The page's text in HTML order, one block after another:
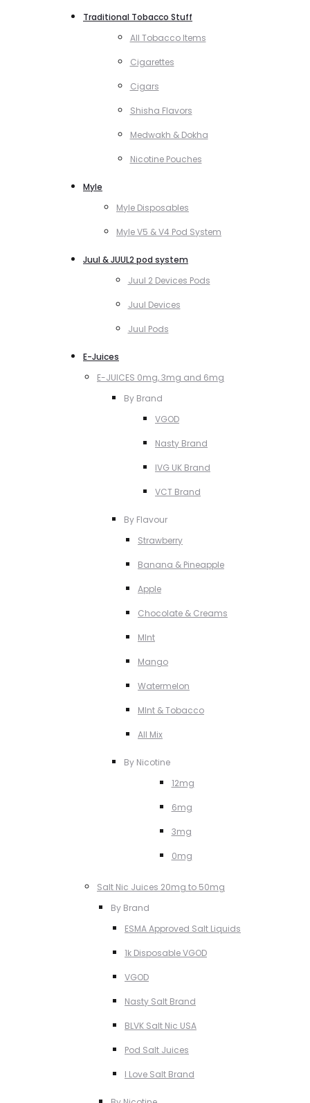
Traditional Tobacco Stuff
All Tobacco Items
Cigarettes
Cigars
Shisha Flavors
Medwakh & Dokha
Nicotine Pouches
Myle
Myle Disposables
Myle V5 & V4 Pod System
Juul & JUUL2 pod system
Juul 2 Devices Pods
Juul Devices
Juul Pods
E-Juices
E-JUICES 0mg, 3mg and 6mg
By Brand
VGOD
Nasty Brand
IVG UK Brand
VCT Brand
By Flavour
Strawberry
Banana & Pineapple
Apple
Chocolate & Creams
MInt
Mango
Watermelon
MInt & Tobacco
All Mix
By Nicotine
12mg
6mg
3mg
0mg
Salt Nic Juices 20mg to 50mg
By Brand
ESMA Approved Salt Liquids
1k Disposable VGOD
VGOD
Nasty Salt Brand
BLVK Salt Nic USA
Pod Salt Juices
I Love Salt Brand